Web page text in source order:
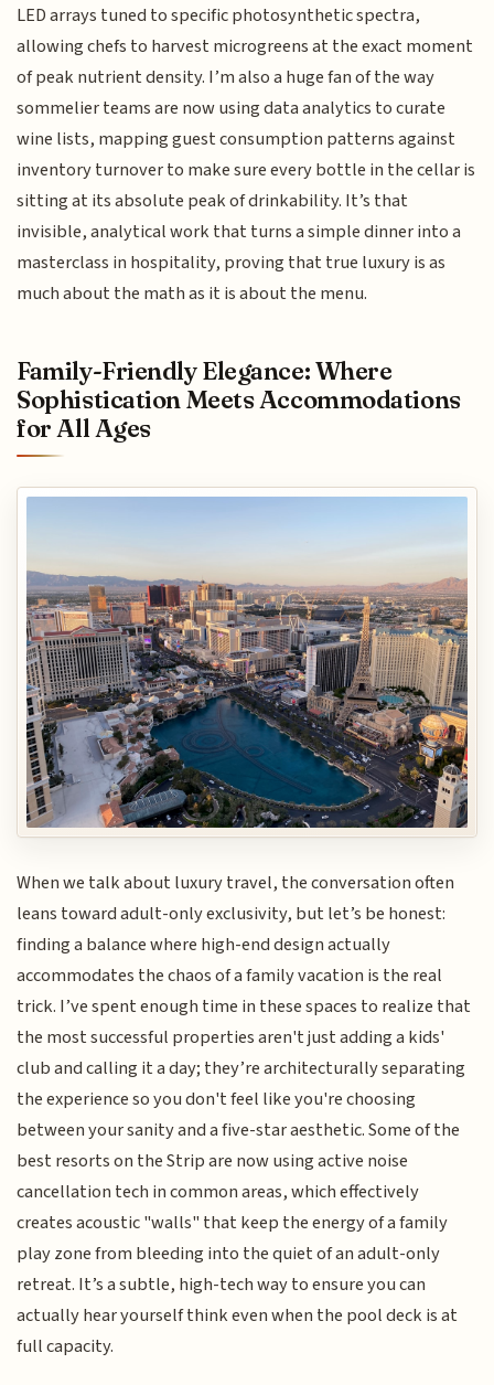
LED arrays tuned to specific photosynthetic spectra,
allowing chefs to harvest microgreens at the exact moment
of peak nutrient density. I’m also a huge fan of the way
sommelier teams are now using data analytics to curate
wine lists, mapping guest consumption patterns against
inventory turnover to make sure every bottle in the cellar is
sitting at its absolute peak of drinkability. It’s that
invisible, analytical work that turns a simple dinner into a
masterclass in hospitality, proving that true luxury is as
much about the math as it is about the menu.
Family-Friendly Elegance: Where
Sophistication Meets Accommodations
for All Ages
When we talk about luxury travel, the conversation often
leans toward adult-only exclusivity, but let’s be honest:
finding a balance where high-end design actually
accommodates the chaos of a family vacation is the real
trick. I’ve spent enough time in these spaces to realize that
the most successful properties aren't just adding a kids'
club and calling it a day; they’re architecturally separating
the experience so you don't feel like you're choosing
between your sanity and a five-star aesthetic. Some of the
best resorts on the Strip are now using active noise
cancellation tech in common areas, which effectively
creates acoustic "walls" that keep the energy of a family
play zone from bleeding into the quiet of an adult-only
retreat. It’s a subtle, high-tech way to ensure you can
actually hear yourself think even when the pool deck is at
full capacity.